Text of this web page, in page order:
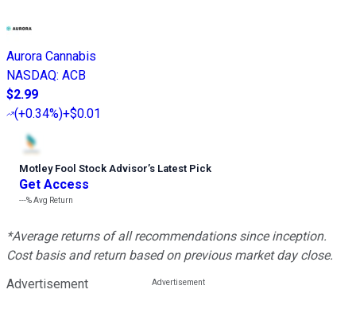
Aurora Cannabis
NASDAQ: ACB
$2.99
(+0.34%)+$0.01
Motley Fool Stock Advisor’s Latest Pick
Get Access
---%Avg Return
*Average returns of all recommendations since inception.
Cost basis and return based on previous market day close.
Advertisement